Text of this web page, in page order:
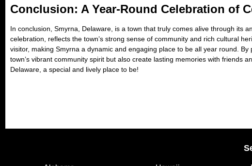
Conclusion: A Year-Round Celebration of
In conclusion, Smyrna, Delaware, is a town that truly comes alive through its
celebration, reflects the town’s strong sense of community and rich cultural
visitor, making Smyrna a dynamic and engaging place to be all year round. By
town’s vibrant community spirit but also create lasting memories with friends
Delaware, a special and lively place to be!